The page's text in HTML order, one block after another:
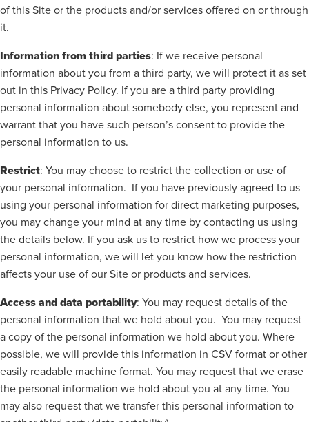
of this Site or the products and/or services offered on or through
it.
Information from third parties: If we receive personal
information about you from a third party, we will protect it as set
out in this Privacy Policy. If you are a third party providing
personal information about somebody else, you represent and
warrant that you have such person’s consent to provide the
personal information to us.
Restrict: You may choose to restrict the collection or use of
your personal information.
If you have previously agreed to us
using your personal information for direct marketing purposes,
you may change your mind at any time by contacting us using
the details below. If you ask us to restrict how we process your
personal information, we will let you know how the restriction
affects your use of our Site or products and services.
Access and data portability: You may request details of the
personal information that we hold about you. You may request
a copy of the personal information we hold about you. Where
possible, we will provide this information in CSV format or other
easily readable machine format. You may request that we erase
the personal information we hold about you at any time. You
may also request that we transfer this personal information to